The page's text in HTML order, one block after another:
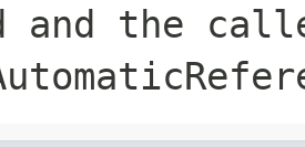
and the